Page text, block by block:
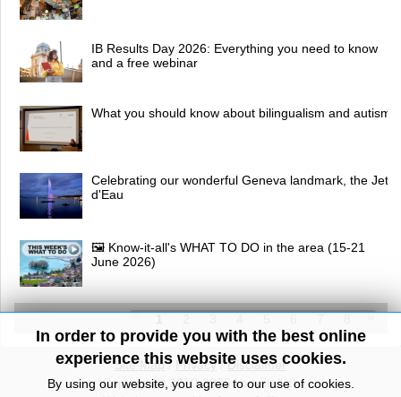
IB Results Day 2026: Everything you need to know
and a free webinar
What you should know about bilingualism and autism
Celebrating our wonderful Geneva landmark, the Jet
d'Eau
🖼 Know-it-all's WHAT TO DO in the area (15-21
June 2026)
In order to provide you with the best online
experience this website uses cookies.
By using our website, you agree to our use of cookies.
Site Map/ Privacy/Disclaimer
Copyright© 2010-2026 knowitall.ch